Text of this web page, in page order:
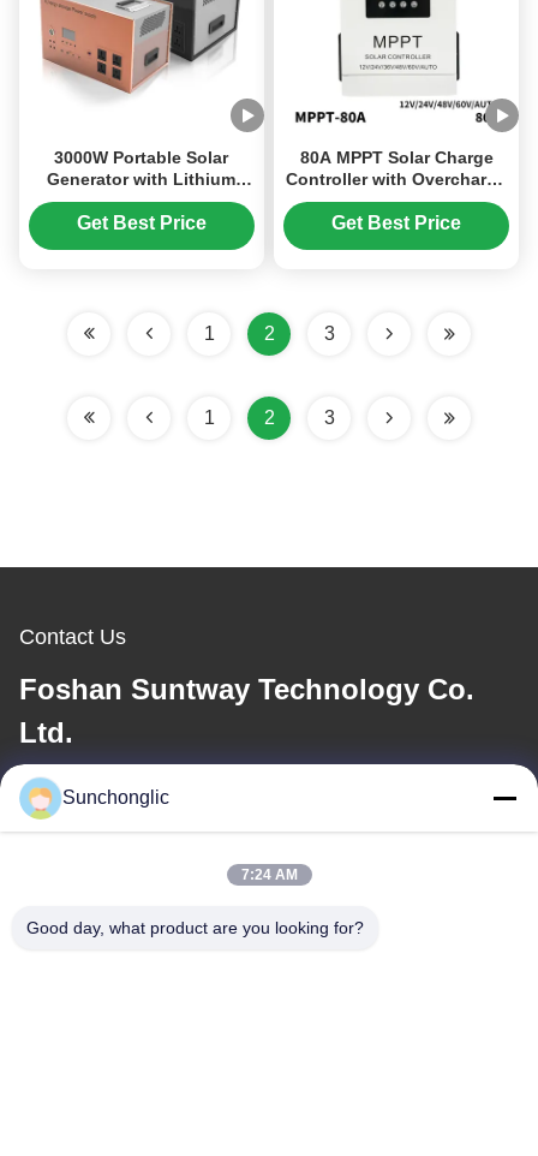
3000W Portable Solar
Generator with Lithium
Iron Phosphate Battery
and MPPT Solar Controller
Get Best Price
80A MPPT Solar Charge
Controller with Overcharge
Protection and 48V Battery
Compatibility
Get Best Price
1 2 3
1 2 3
Contact Us
Foshan Suntway Technology Co.
Ltd.
E-mail
Our Address
Sunchonglic
7:24 AM
Good day, what product are you looking for?